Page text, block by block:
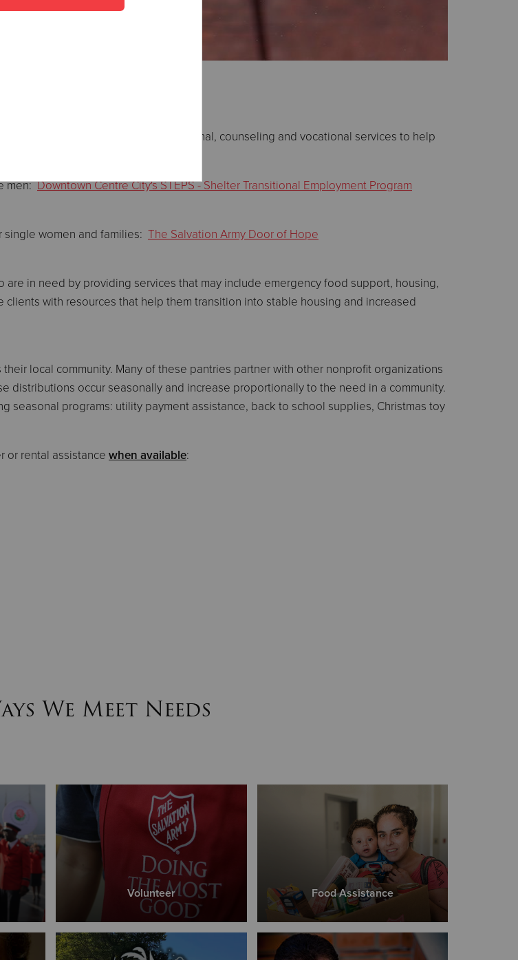
these Programs provide educational, counseling and vocational services to help
self-sufficiency.
men:Downtown Centre City's STEPS - Shelter Transitional Employment Program
single women and families: The Salvation Army Door of Hope
in need by providing services that may include emergency food support, housing,
with resources that help them transition into stable housing and increased
local community. Many of these pantries partner with other nonprofit organizations
distributions occur seasonally and increase proportionally to the need in a community.
seasonal programs: utility payment assistance, back to school supplies, Christmas toy
or rental assistance when available:
We Meet Needs
Volunteer Food Assistance